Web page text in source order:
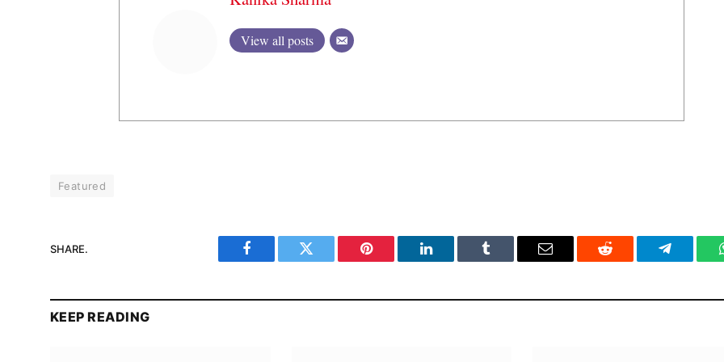
View all posts
Featured
SHARE.
Facebook Twitter Pinterest LinkedIn Tumblr Email Reddit Telegram
KEEP READING